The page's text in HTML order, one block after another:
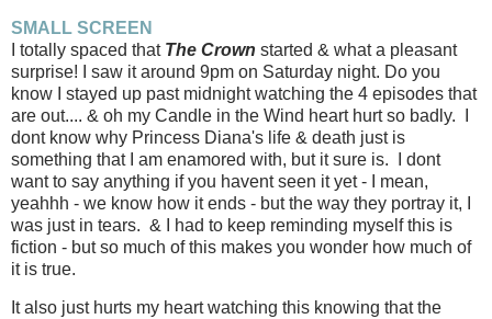
SMALL SCREEN
I totally spaced that The Crown started & what a pleasant
surprise! I saw it around 9pm on Saturday night. Do you
know I stayed up past midnight watching the 4 episodes that
are out.... & oh my Candle in the Wind heart hurt so badly. I
dont know why Princess Diana's life & death just is
something that I am enamored with, but it sure is. I dont
want to say anything if you havent seen it yet - I mean,
yeahhh - we know how it ends - but the way they portray it, I
was just in tears. & I had to keep reminding myself this is
fiction - but so much of this makes you wonder how much of
it is true.
It also just hurts my heart watching this knowing that the